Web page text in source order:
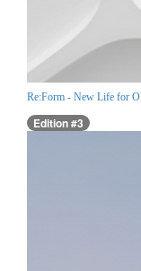
Re:Form - New Life for
Edition #3